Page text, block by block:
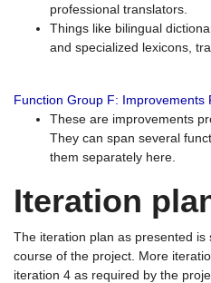
professional translators.
Things like bilingual
and specialized lexicons,
Function Group F:
These are improvements
They can span several
them separately here.
Iteration
The iteration plan as presented
course of the project. More
iteration 4 as required by the